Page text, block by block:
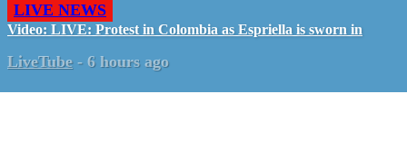
LIVE NEWS
Video: LIVE: Protest in Colombia as Espriella is sworn in
LiveTube - 6 hours ago